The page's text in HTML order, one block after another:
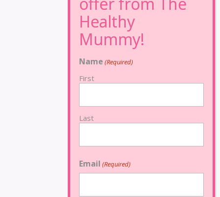
Name (Required)
First
Last
Email (Required)